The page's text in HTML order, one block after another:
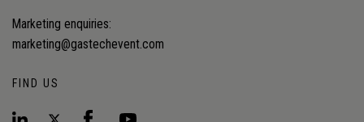
Marketing enquiries:
marketing@gastechevent.com
FIND US